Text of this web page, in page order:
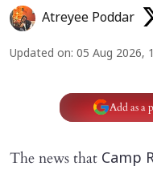
Atreyee Poddar
Updated on: 05 Aug 2026,
Add as a
The news that Camp